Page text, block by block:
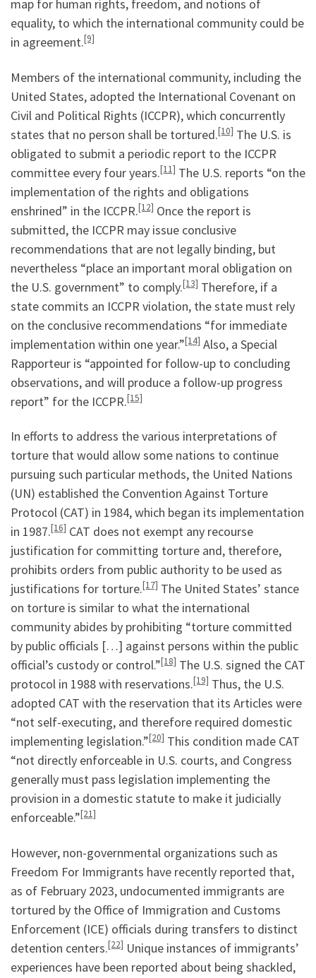
map for human rights, freedom, and notions of
equality, to which the international community could be
in agreement.[9]
Members of the international community, including the
United States, adopted the International Covenant on
Civil and Political Rights (ICCPR), which concurrently
states that no person shall be tortured.[10] The U.S. is
obligated to submit a periodic report to the ICCPR
committee every four years.[11] The U.S. reports “on the
implementation of the rights and obligations
enshrined” in the ICCPR.[12] Once the report is
submitted, the ICCPR may issue conclusive
recommendations that are not legally binding, but
nevertheless “place an important moral obligation on
the U.S. government” to comply.[13] Therefore, if a
state commits an ICCPR violation, the state must rely
on the conclusive recommendations “for immediate
implementation within one year.”[14] Also, a Special
Rapporteur is “appointed for follow-up to concluding
observations, and will produce a follow-up progress
report” for the ICCPR.[15]
In efforts to address the various interpretations of
torture that would allow some nations to continue
pursuing such particular methods, the United Nations
(UN) established the Convention Against Torture
Protocol (CAT) in 1984, which began its implementation
in 1987.[16] CAT does not exempt any recourse
justification for committing torture and, therefore,
prohibits orders from public authority to be used as
justifications for torture.[17] The United States’ stance
on torture is similar to what the international
community abides by prohibiting “torture committed
by public officials […] against persons within the public
official’s custody or control.”[18] The U.S. signed the CAT
protocol in 1988 with reservations.[19] Thus, the U.S.
adopted CAT with the reservation that its Articles were
“not self-executing, and therefore required domestic
implementing legislation.”[20] This condition made CAT
“not directly enforceable in U.S. courts, and Congress
generally must pass legislation implementing the
provision in a domestic statute to make it judicially
enforceable.”[21]
However, non-governmental organizations such as
Freedom For Immigrants have recently reported that,
as of February 2023, undocumented immigrants are
tortured by the Office of Immigration and Customs
Enforcement (ICE) officials during transfers to distinct
detention centers.[22] Unique instances of immigrants’
experiences have been reported about being shackled,